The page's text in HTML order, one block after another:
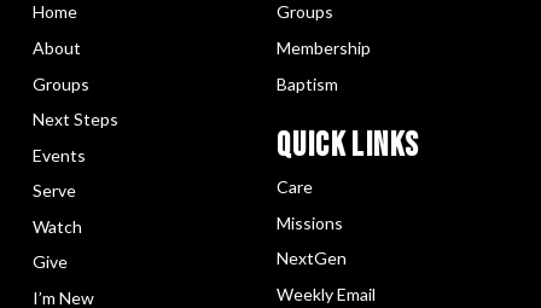
Home
About
Groups
Next Steps
Events
Serve
Watch
Give
I’m New
Groups
Membership
Baptism
Quick LInks
Care
Missions
NextGen
Weekly Email